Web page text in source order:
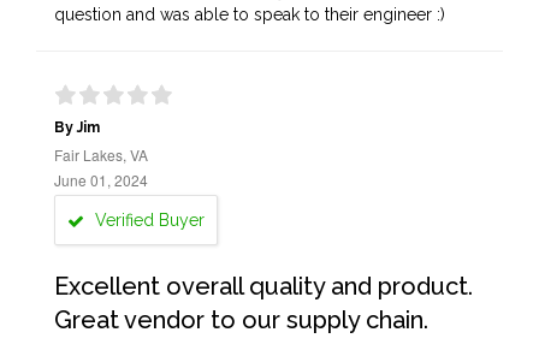
question and was able to speak to their engineer :)
By Jim
Fair Lakes, VA
June 01, 2024
Verified Buyer
Excellent overall quality and product.
Great vendor to our supply chain.